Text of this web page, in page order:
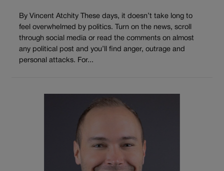
By Vincent Atchity These days, it doesn’t take long to
feel overwhelmed by politics. Turn on the news, scroll
through social media or read the comments on almost
any political post and you’ll find anger, outrage and
personal attacks. For...